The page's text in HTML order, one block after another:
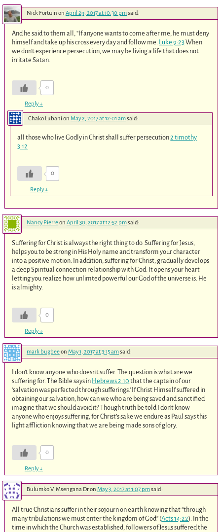
Nick Fortuin on April 29, 2017 at 10:30 pmsaid:
And he said to them all, “If anyone wants to come after me, he must deny
himself and take up his cross every day and follow me.
Luke 9:23When
we don’t experience persecution, we may be living a life that does not
irritate Satan.
0
Reply↓
Chako Lubani on May 2, 2017 at 12:01 amsaid:
all those who live Godly in Christ shall suffer persecution2 timothy
3:12
0
Reply↓
Nancy Pierreon April 30, 2017 at 12:52 pmsaid:
Suffering for Christ is always the right thing to do. Suffering for Jesus,
helps you to be strong in His Holy name and transform your character
into a positive motion. In addition, suffering for Christ, gradually develops
a deep Spiritual connection relationship with God. It opens your heart
letting you realize how unlimted powerful our God of the universe is. He
is almighty.
0
Reply↓
mark bugbeeon May 1, 2017 at 3:15 amsaid:
I don’t know anyone who doesn’t suffer. The question is what are we
suffering for. The Bible says in Hebrews 2:10 that the captain of our
‘salvation was perfected through sufferings.’ If Christ Himself suffered in
obtaining our salvation, how can we who are being saved and sanctified
imagine that we should avoid it? Though truth be told I don’t know
anyone who enjoys suffering, for Christ’s sake we endure as Paul says this
light affliction knowing that we are being made sons of glory.
0
Reply↓
Bulumko V. Msengana Dron May 3, 2017 at 1:07 pmsaid:
All true Christians suffer in their sojourn on earth knowing that “through
many tribulations we must enter the kingdom of God” (Acts 14:22). In the
time in which the Church was established, followers of Jesus suffered the